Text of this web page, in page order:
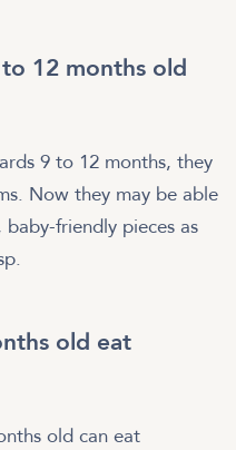
12 months old
9 to 12 months, they
Now they may be able
friendly pieces as
old eat
old can eat